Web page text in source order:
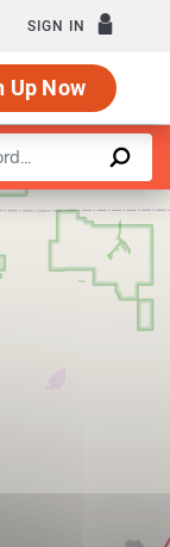
SIGN IN
Up Now
contributors